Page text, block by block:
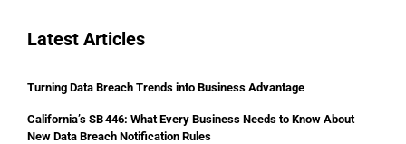
Latest Articles
Turning Data Breach Trends into Business Advantage
California’s SB 446: What Every Business Needs to Know About
New Data Breach Notification Rules